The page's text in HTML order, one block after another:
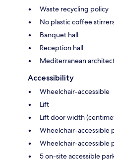
Waste recycling policy
No plastic coffee
Banquet hall
Reception hall
Mediterranean
Accessibility
Wheelchair-accessible
Lift
Lift door width
Wheelchair-accessible
Wheelchair-accessible
5 on-site accessible